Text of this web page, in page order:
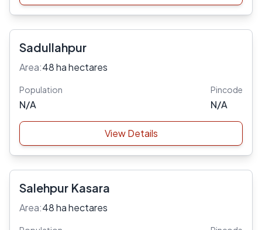
Sadullahpur
Area:48 ha hectares
Population
N/A
Pincode
N/A
View Details
Salehpur Kasara
Area:48 ha hectares